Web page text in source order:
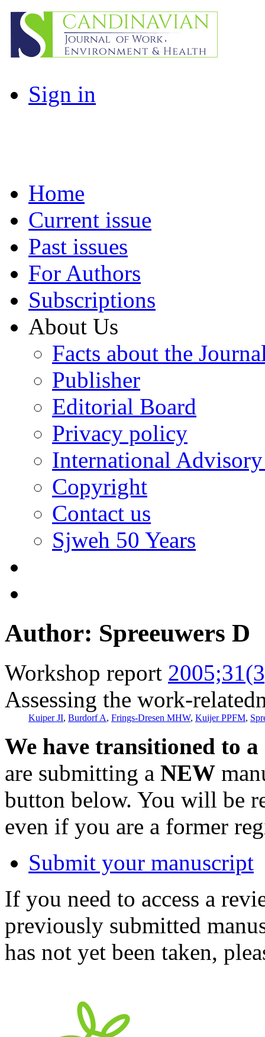
Sign in
Home
Current issue
Past issues
For Authors
Subscriptions
About Us
Facts about the
Publisher
Editorial Board
Privacy policy
International
Copyright
Contact us
Sjweh 50 Years
Author: Spreeuwers D
Workshop report
Assessing the work-
Kuiper JI, Burdorf A, Frings-Dresen MHW, Kuijer PPFM,
We have transitioned to
are submitting a NEW
button below. You will be
even if you are a former
Submit your manuscript
If you need to access a
previously submitted
has not yet been taken,